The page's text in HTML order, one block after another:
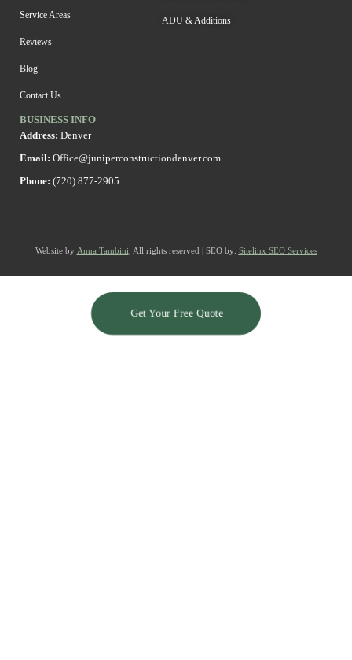
Service Areas
Reviews
Blog
Contact Us
ADU & Additions
BUSINESS INFO
Address: Denver
Email: Office@juniperconstructiondenver.com
Phone: (720) 877-2905
Website by Anna Tambini , All rights reserved | SEO by: Sitelinx SEO Services
Get Your Free Quote